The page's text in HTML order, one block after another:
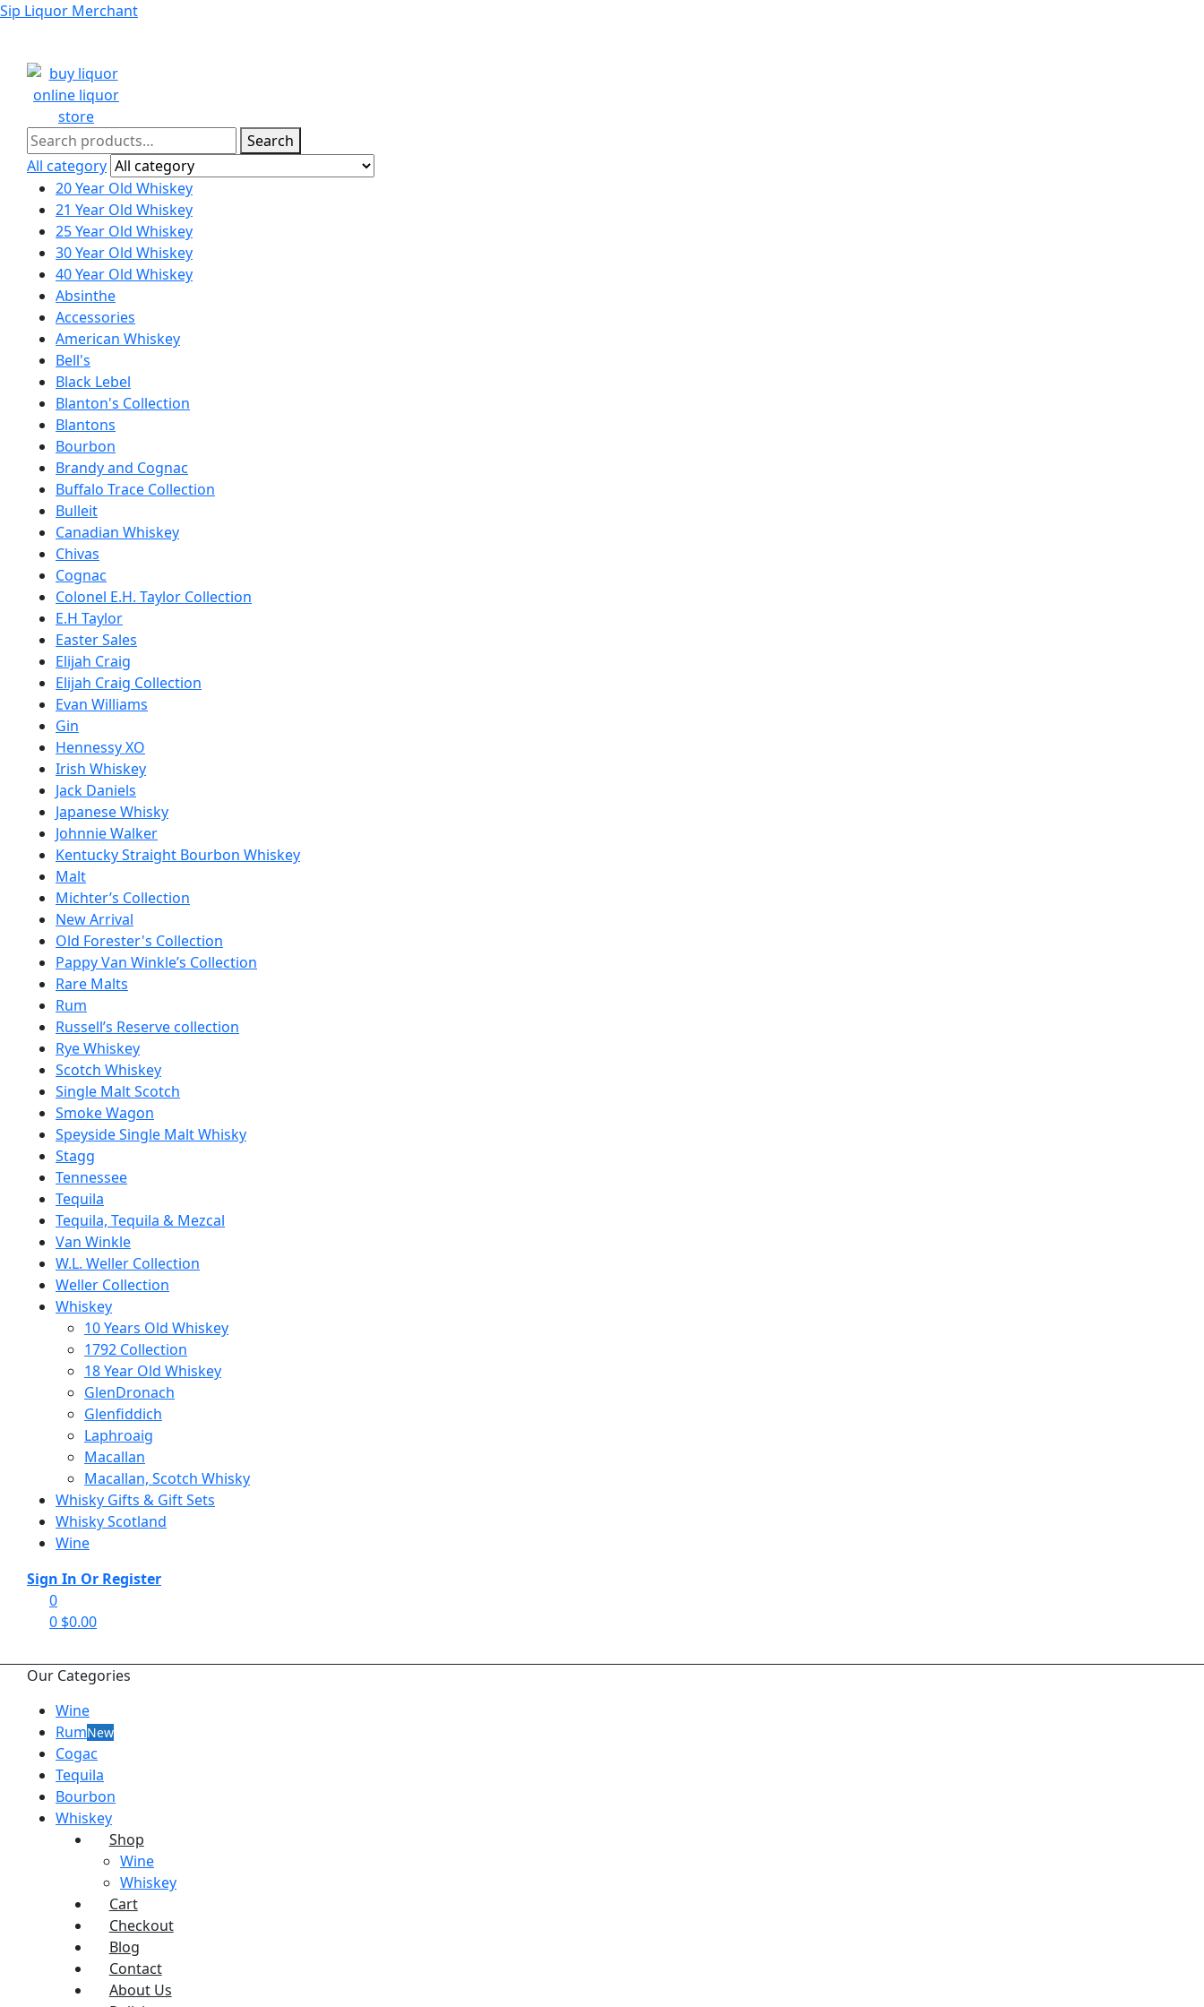
Sip Liquor Merchant
Search
for:
Search
All category
20 Year Old Whiskey
21 Year Old Whiskey
25 Year Old Whiskey
30 Year Old Whiskey
40 Year Old Whiskey
Absinthe
Accessories
American Whiskey
Bell's
Black Lebel
Blanton's Collection
Blantons
Bourbon
Brandy and Cognac
Buffalo Trace Collection
Bulleit
Canadian Whiskey
Chivas
Cognac
Colonel E.H. Taylor Collection
E.H Taylor
Easter Sales
Elijah Craig
Elijah Craig Collection
Evan Williams
Gin
Hennessy XO
Irish Whiskey
Jack Daniels
Japanese Whisky
Johnnie Walker
Kentucky Straight Bourbon Whiskey
Malt
Michter’s Collection
New Arrival
Old Forester's Collection
Pappy Van Winkle’s Collection
Rare Malts
Rum
Russell’s Reserve collection
Rye Whiskey
Scotch Whiskey
Single Malt Scotch
Smoke Wagon
Speyside Single Malt Whisky
Stagg
Tennessee
Tequila
Tequila, Tequila & Mezcal
Van Winkle
W.L. Weller Collection
Weller Collection
Whiskey
10 Years Old Whiskey
1792 Collection
18 Year Old Whiskey
GlenDronach
Glenfiddich
Laphroaig
Macallan
Macallan, Scotch Whisky
Whisky Gifts & Gift Sets
Whisky Scotland
Wine
Menu
Sign In Or Register
0
0 $0.00
Our Categories
Wine
RumNew
Cogac
Tequila
Bourbon
Whiskey
Shop
Wine
Whiskey
Cart
Checkout
Blog
Contact
About Us